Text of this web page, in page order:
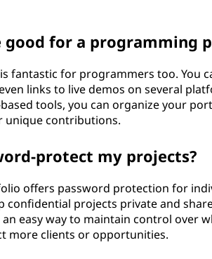
good for a programming
fantastic for programmers too. You
links to live demos on several
tools, you can organize your
unique contributions.
protect my projects?
offers password protection for
confidential projects private and
an easy way to maintain control over
more clients or opportunities.